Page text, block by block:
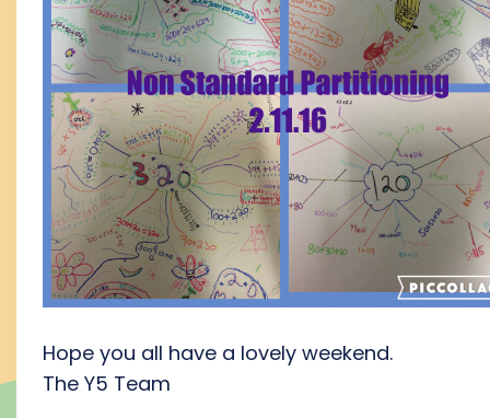
Hope you all have a lovely weekend.
The Y5 Team